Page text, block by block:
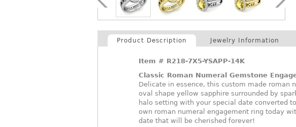
Product Description Jewelry Information
Item # R218-7X5-YSAPP-14K
Classic Roman Numeral Gemstone
Delicate in essence, this custom made roman
oval shape yellow sapphire surrounded by
halo setting with your special date converted
own roman numeral engagement ring today
date that will be cherished forever!